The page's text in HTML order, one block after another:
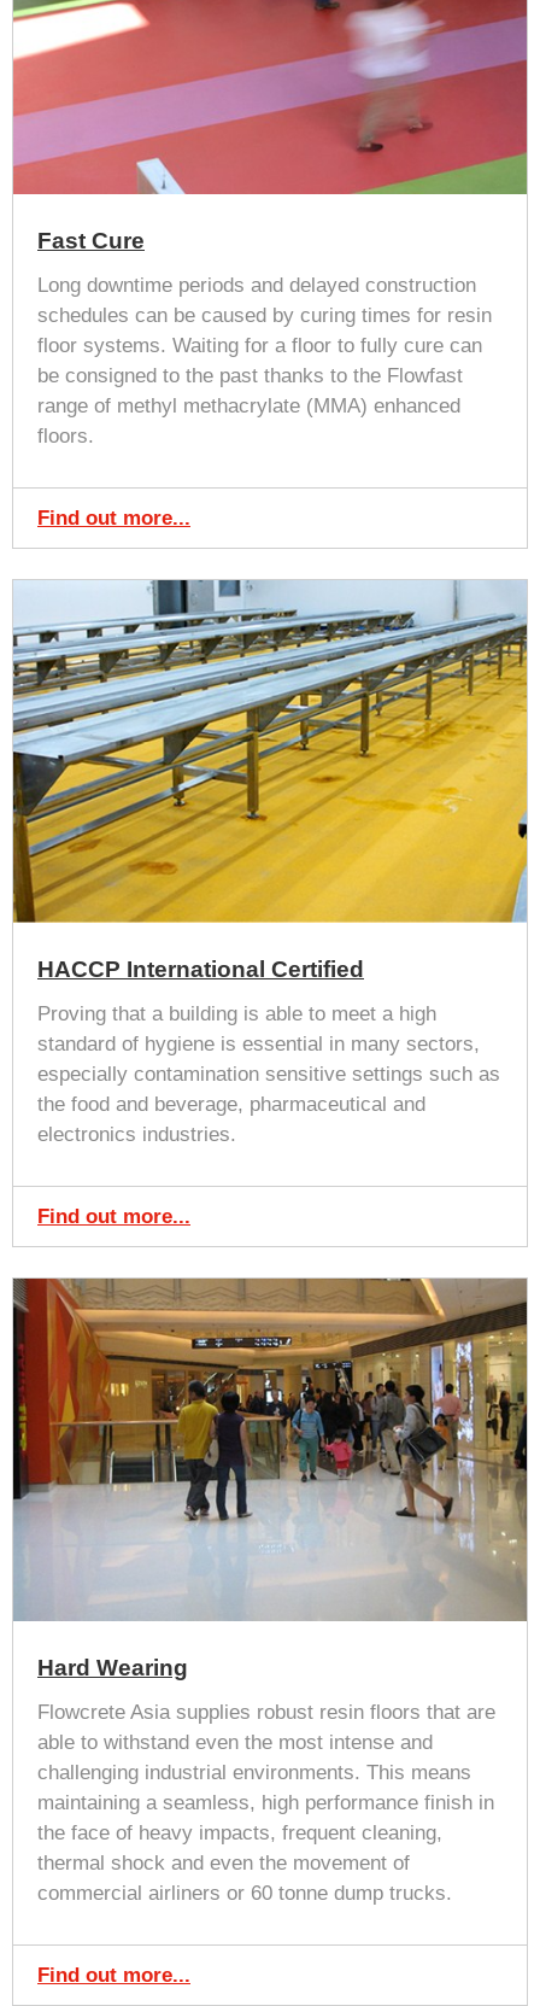
Fast Cure
Long downtime periods and delayed construction
schedules can be caused by curing times for resin
floor systems. Waiting for a floor to fully cure can
be consigned to the past thanks to the Flowfast
range of methyl methacrylate (MMA) enhanced
floors.
Find out more...
HACCP International Certified
Proving that a building is able to meet a high
standard of hygiene is essential in many sectors,
especially contamination sensitive settings such as
the food and beverage, pharmaceutical and
electronics industries.
Find out more...
Hard Wearing
Flowcrete Asia supplies robust resin floors that are
able to withstand even the most intense and
challenging industrial environments. This means
maintaining a seamless, high performance finish in
the face of heavy impacts, frequent cleaning,
thermal shock and even the movement of
commercial airliners or 60 tonne dump trucks.
Find out more...